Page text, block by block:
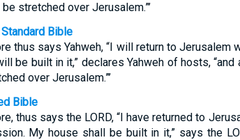
stretched over Jerusalem.”’
Bible
thus says Yahweh, “I will return to Jerusalem
be built in it,” declares Yahweh of hosts,
over Jerusalem.”’
Bible
thus says the LORD, “I have returned to
My house shall be built in it,” says the